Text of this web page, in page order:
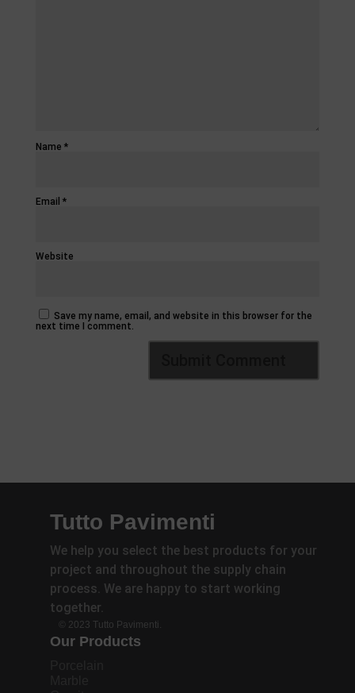
Name *
Email *
Website
Save my name, email, and website in this browser for the
next time I comment.
Tutto Pavimenti
We help you select the best products for your
project and throughout the supply chain
process. We are happy to start working
together.
© 2023 Tutto Pavimenti.
Our Products